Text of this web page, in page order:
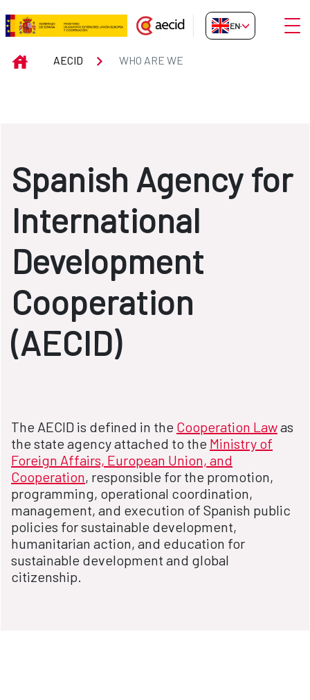
Skip to Main Content
WHO ARE WE
EN-GB
INICIOAECID WHO ARE WE
Spanish Agency for
International
Development
Cooperation
(AECID)
The AECID is defined in the Cooperation Lawas
the state agency attached to the Ministry of
Foreign Affairs, European Union, and
Cooperation, responsible for the promotion,
programming, operational coordination,
management, and execution of Spanish public
policies for sustainable development,
humanitarian action, and education for
sustainable development and global
citizenship.